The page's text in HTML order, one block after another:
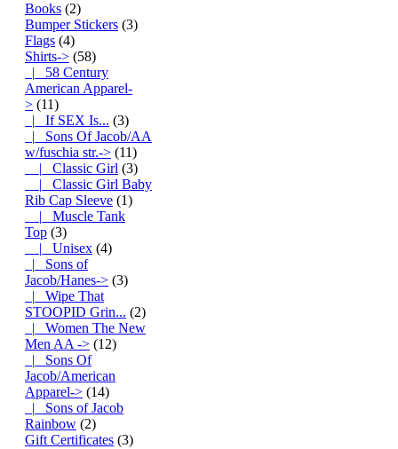
Books (2)
Bumper Stickers (3)
Flags (4)
Shirts-> (58)
|_ 58 Century
American Apparel-
> (11)
|_ If SEX Is... (3)
|_ Sons Of Jacob/AA
w/fuschia str.-> (11)
|_ Classic Girl (3)
|_ Classic Girl Baby
Rib Cap Sleeve (1)
|_ Muscle Tank
Top (3)
|_ Unisex (4)
|_ Sons of
Jacob/Hanes-> (3)
|_ Wipe That
STOOPID Grin... (2)
|_ Women The New
Men AA -> (12)
|_ Sons Of
Jacob/American
Apparel-> (14)
|_ Sons of Jacob
Rainbow (2)
Gift Certificates (3)